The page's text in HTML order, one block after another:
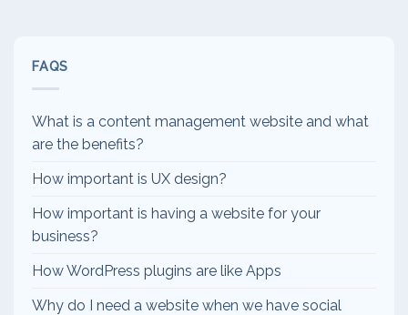
FAQS
What is a content management website and what
are the benefits?
How important is UX design?
How important is having a website for your
business?
How WordPress plugins are like Apps
Why do I need a website when we have social